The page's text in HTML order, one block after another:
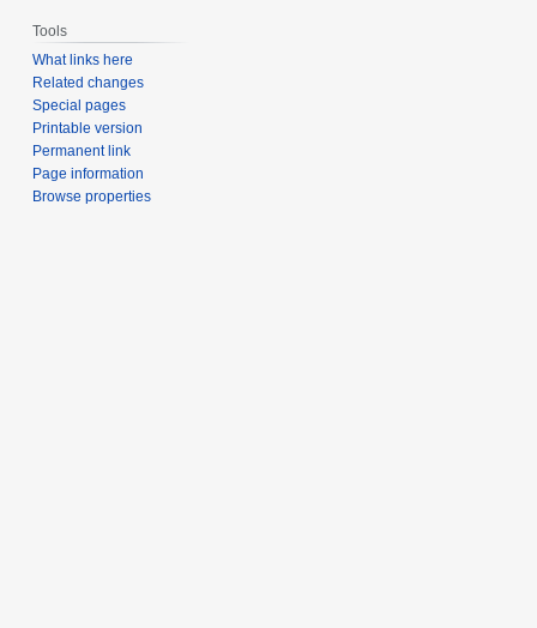
Tools
What links here
Related changes
Special pages
Printable version
Permanent link
Page information
Browse properties